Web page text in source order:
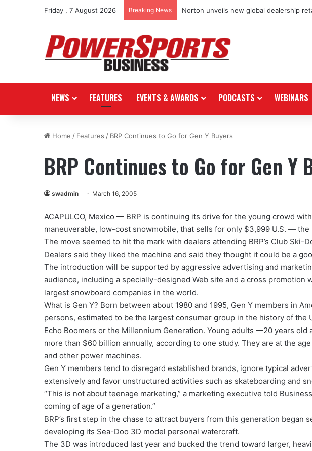
Friday , 7 August 2026 Breaking News Norton unveils new global dealership
NEWS FEATURES EVENTS & AWARDS PODCASTS WEBINARS
Home / Features / BRP Continues to Go for Gen Y Buyers
BRP Continues to Go for Gen Y
swadmin March 16, 2005
ACAPULCO, Mexico — BRP is continuing its drive for the young crowd
maneuverable, low-cost snowmobile, that sells for only $3,999 U.S. —
The move seemed to hit the mark with dealers attending BRP’s Club Ski-
Dealers said they liked the machine and said they thought it could be a
The introduction will be supported by aggressive advertising and
audience, including a specially-designed Web site and a cross promotion
largest snowboard companies in the world.
What is Gen Y? Born between about 1980 and 1995, Gen Y members in
persons, estimated to be the largest consumer group in the history of the
Echo Boomers or the Millennium Generation. Young adults —20 years
more than $60 billion annually, according to one study. They are at the
and other power machines.
Gen Y members tend to disregard established brands, ignore typical
extensively and favor unstructured activities such as skateboarding and
“This is not about teenage marketing,” a marketing executive told
coming of age of a generation.”
BRP’s first step in the chase to attract buyers from this generation began
developing its Sea-Doo 3D model personal watercraft.
The 3D was introduced last year and bucked the trend toward larger,